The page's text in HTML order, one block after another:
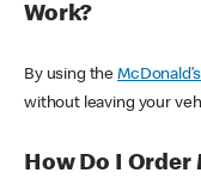
Work?
By using the
without leaving your
How Do I Order